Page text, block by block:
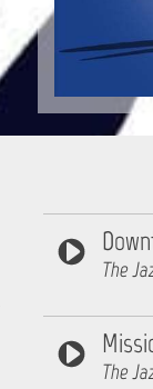
The
The